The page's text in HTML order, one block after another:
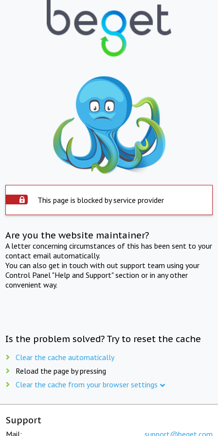
This page is blocked by service provider
Are you the website maintainer?
A letter concerning circumstances of this has been sent to your
contact email automatically.
You can also get in touch with out support team using your
Control Panel "Help and Support" section or in any other
convenient way.
Is the problem solved? Try to reset the cache
Clear the cache automatically
Reload the page by pressing
Clear the cache from your browser settings
Support
Mail: support@beget.com